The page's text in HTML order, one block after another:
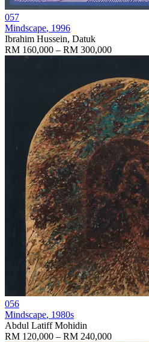
057
Mindscape, 1996
Ibrahim Hussein, Datuk
RM 160,000 – RM 300,000
056
Mindscape, 1980s
Abdul Latiff Mohidin
RM 120,000 – RM 240,000